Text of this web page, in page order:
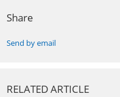
Share
Send by email
RELATED ARTICLE